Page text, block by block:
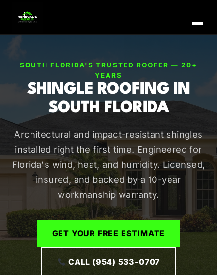
SOUTH FLORIDA'S TRUSTED ROOFER — 20+
YEARS
SHINGLE ROOFING IN
SOUTH FLORIDA
Architectural and impact-resistant shingles
installed right the first time. Engineered for
Florida's wind, heat, and humidity. Licensed,
insured, and backed by a 10-year
workmanship warranty.
GET YOUR FREE ESTIMATE
CALL (954) 533-0707